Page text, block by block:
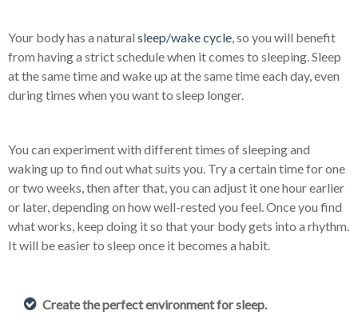
Your body has a natural sleep/wake cycle, so you will benefit
from having a strict schedule when it comes to sleeping. Sleep
at the same time and wake up at the same time each day, even
during times when you want to sleep longer.
You can experiment with different times of sleeping and
waking up to find out what suits you. Try a certain time for one
or two weeks, then after that, you can adjust it one hour earlier
or later, depending on how well-rested you feel. Once you find
what works, keep doing it so that your body gets into a rhythm.
It will be easier to sleep once it becomes a habit.
Create the perfect environment for sleep.